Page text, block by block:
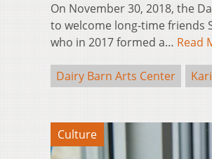
On November 30, 2018, the
to welcome long-time friends
who in 2017 formed a… Read
Dairy Barn Arts Center
Culture